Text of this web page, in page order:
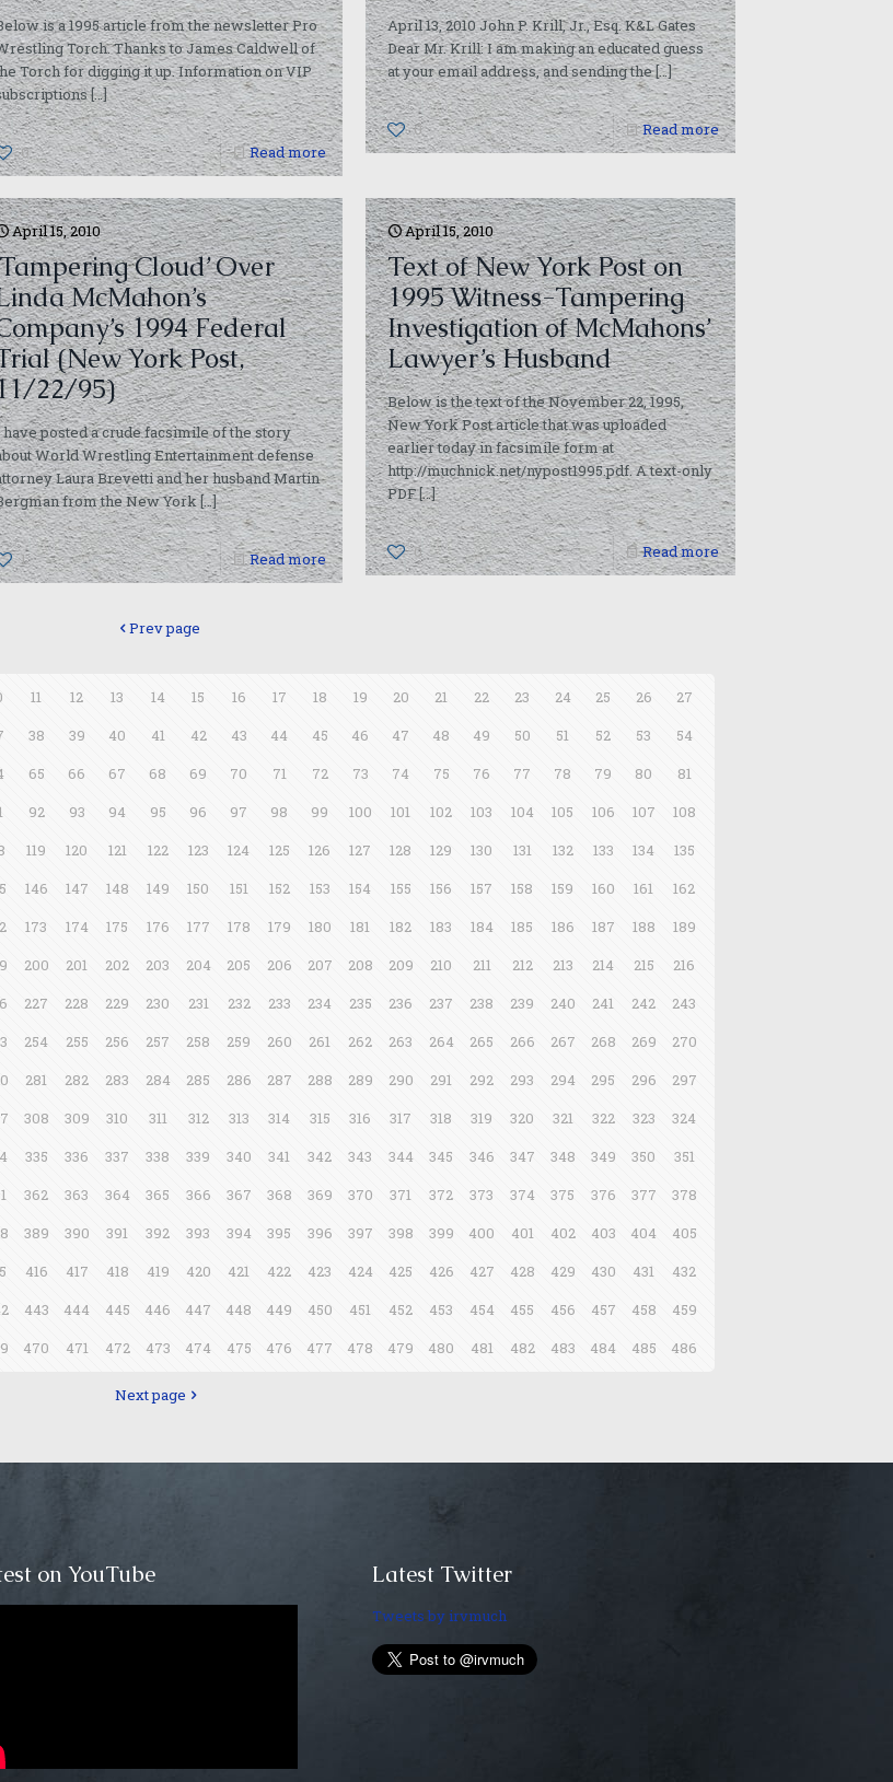
is a 1995 article from the newsletter Pro
Torch. Thanks to James Caldwell of
Torch for digging it up. Information on VIP
[…]
0 Read more
April 13, 2010 John P. Krill, Jr., Esq. K&L Gates
Dear Mr. Krill: I am making an educated guess
at your email address, and sending the[…]
0 Read more
April 15, 2010
Cloud’ Over
McMahon’s
1994 Federal
(New York Post,
22/95)
have posted a crude facsimile of the story
World Wrestling Entertainment defense
Laura Brevetti and her husband Martin
from the New York[…]
1 Read more
April 15, 2010
Text of New York Post on
1995 Witness-Tampering
Investigation of McMahons’
Lawyer’s Husband
Below is the text of the November 22, 1995,
New York Post article that was uploaded
earlier today in facsimile form at
http://muchnick.net/nypost1995.pdf. A text-only
PDF[…]
0 Read more
Prev page
11 12 13 14 15 16 17 18 19 20 21 22 23 24 25 26
27
38 39 40 41 42 43 44 45 46 47 48 49 50 51 52 53
54
65 66 67 68 69 70 71 72 73 74 75 76 77 78 79 80
81
92 93 94 95 96 97 98 99 100 101 102 103 104 105 106 107
108
119 120 121 122 123 124 125 126 127 128 129 130 131 132 133 134
135
146 147 148 149 150 151 152 153 154 155 156 157 158 159 160 161
162
173 174 175 176 177 178 179 180 181 182 183 184 185 186 187 188
189
200 201 202 203 204 205 206 207 208 209 210 211 212 213 214 215
216
227 228 229 230 231 232 233 234 235 236 237 238 239 240 241 242
243
254 255 256 257 258 259 260 261 262 263 264 265 266 267 268 269
270
281 282 283 284 285 286 287 288 289 290 291 292 293 294 295 296
297
308 309 310 311 312 313 314 315 316 317 318 319 320 321 322 323
324
335 336 337 338 339 340 341 342 343 344 345 346 347 348 349 350
351
362 363 364 365 366 367 368 369 370 371 372 373 374 375 376 377
378
389 390 391 392 393 394 395 396 397 398 399 400 401 402 403 404
405
416 417 418 419 420 421 422 423 424 425 426 427 428 429 430 431
432
443 444 445 446 447 448 449 450 451 452 453 454 455 456 457 458
459
470 471 472 473 474 475 476 477 478 479 480 481 482 483 484 485 486
Next page
on YouTube Latest Twitter
Tweets by irvmuch